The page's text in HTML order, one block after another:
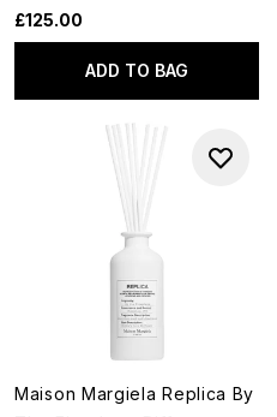
£125.00
ADD TO BAG
Maison Margiela Replica By